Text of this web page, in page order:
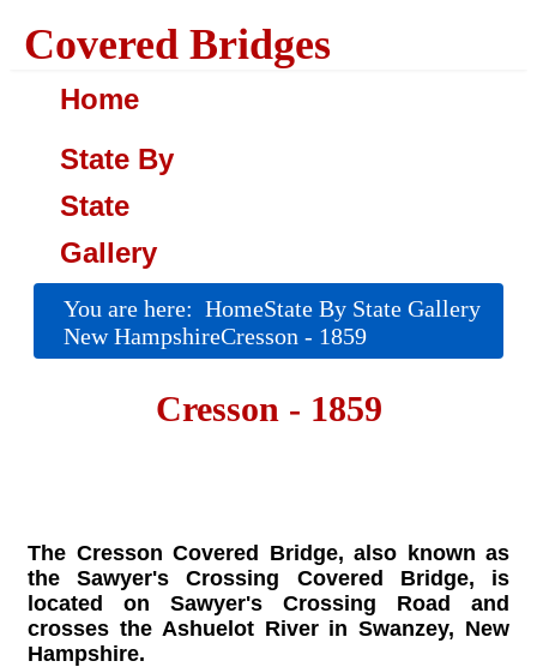
Covered Bridges
Home
State By
State
Gallery
You are here: HomeState By State Gallery
New HampshireCresson - 1859
Cresson - 1859
The Cresson Covered Bridge, also known as
the Sawyer's Crossing Covered Bridge, is
located on Sawyer's Crossing Road and
crosses the Ashuelot River in Swanzey, New
Hampshire.